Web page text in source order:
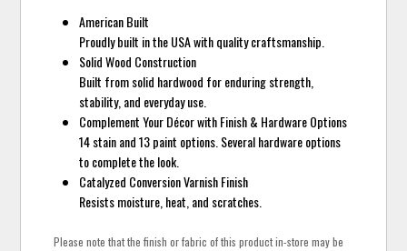
American Built
Proudly built in the USA with quality craftsmanship.
Solid Wood Construction
Built from solid hardwood for enduring strength,
stability, and everyday use.
Complement Your Décor with Finish & Hardware Options
14 stain and 13 paint options. Several hardware options
to complete the look.
Catalyzed Conversion Varnish Finish
Resists moisture, heat, and scratches.
Please note that the finish or fabric of this product in-store may be